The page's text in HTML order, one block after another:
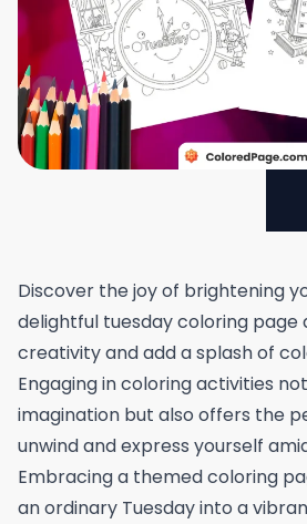
Discover the joy of brightening
delightful tuesday coloring page
creativity and add a splash of
Engaging in coloring activities
imagination but also offers the
unwind and express yourself
Embracing a themed coloring
an ordinary Tuesday into a